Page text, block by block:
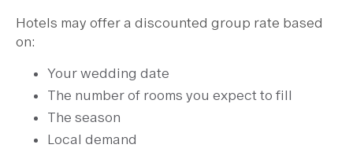
Hotels may offer a discounted group rate based
on:
Your wedding date
The number of rooms you expect to fill
The season
Local demand